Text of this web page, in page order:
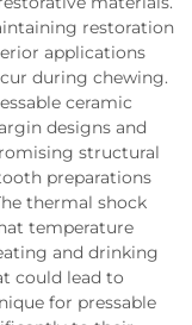
restoration
applications
during chewing.
ceramic
designs and
structural
preparations
thermal shock
temperature
and drinking
could lead to
for pressable